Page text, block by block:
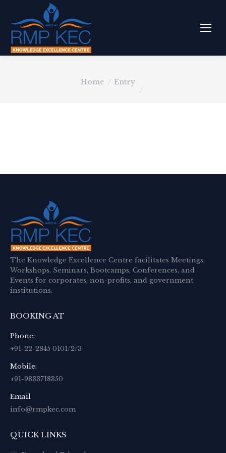
You are here:
Home Entry
The Knowledge Excellence Centre facilitates Meetings,
Workshops, Seminars, Bootcamps, Conferences, and
Events for corporates, non-profits, and government
institutions.
BOOKING AT
Phone:
+91-22-2845 0101/2/3
Mobile:
+91-9833718350
Email
info@rmpkec.com
QUICK LINKS